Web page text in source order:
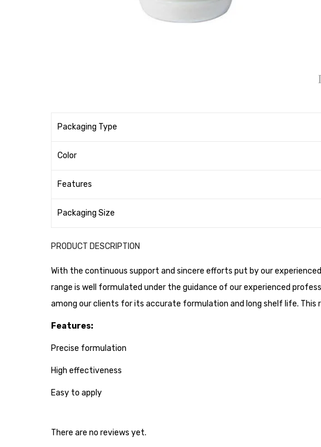
Packaging Type
Color
Features
Packaging Size
PRODUCT DESCRIPTION
With the continuous support and sincere efforts put by our
range is well formulated under the guidance of our experienced
among our clients for its accurate formulation and long shelf life. This
Features:
Precise formulation
High effectiveness
Easy to apply
There are no reviews yet.